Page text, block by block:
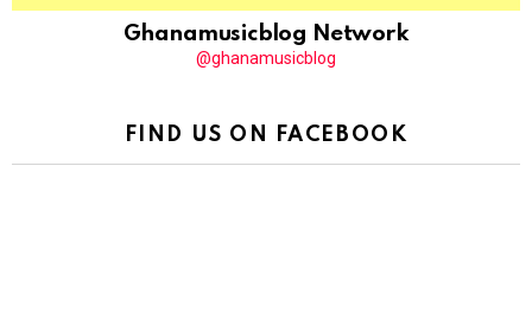
Ghanamusicblog Network
@ghanamusicblog
FIND US ON FACEBOOK